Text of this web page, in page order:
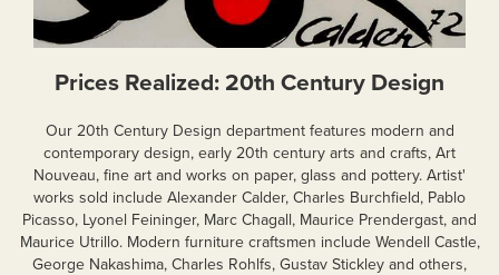
Prices Realized: 20th Century Design
Our 20th Century Design department features modern and
contemporary design, early 20th century arts and crafts, Art
Nouveau, fine art and works on paper, glass and pottery. Artist'
works sold include Alexander Calder, Charles Burchfield, Pablo
Picasso, Lyonel Feininger, Marc Chagall, Maurice Prendergast, and
Maurice Utrillo. Modern furniture craftsmen include Wendell Castle,
George Nakashima, Charles Rohlfs, Gustav Stickley and others,